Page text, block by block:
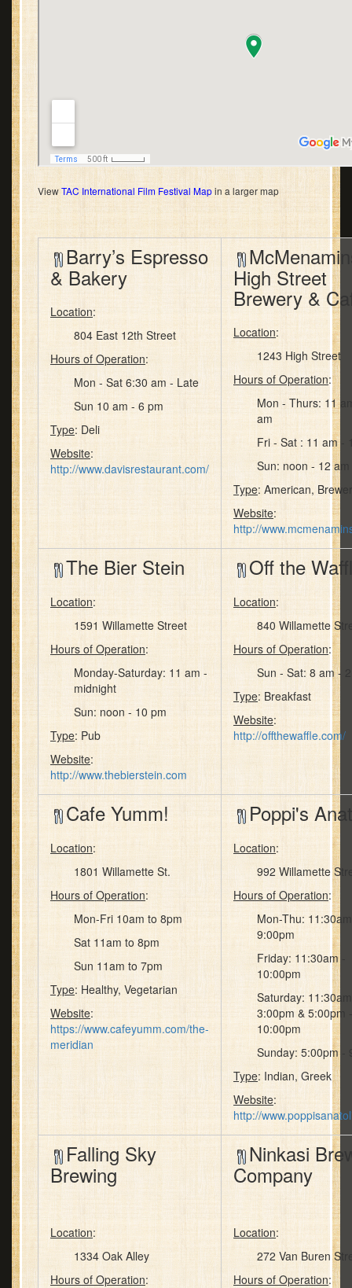
ViewTAC International Film Festival Mapin a larger map
Barry’s Espresso
& Bakery
Location:
804 East 12th Street
Hours of Operation:
Mon - Sat 6:30 am - Late
Sun 10 am - 6 pm
Type: Deli
Website:
http://www.davisrestaurant.com/
High Street
Brewery &
Location:
1243 High Street
Hours of Operation:
Mon - Thurs: 11
am
Fri - Sat : 11 am -
Sun: noon - 12 am
Type: American,
Website:
http://
The Bier Stein
Location:
1591 Willamette Street
Hours of Operation:
Monday-Saturday: 11 am -
midnight
Sun: noon - 10 pm
Type: Pub
Website:
http://www.thebierstein.com
Off the
Location:
840 Willamette
Hours of Operation:
Sun - Sat: 8 am -
Type: Breakfast
Website:
http://offthewaffle.com/
Cafe Yumm!
Location:
1801 Willamette St.
Hours of Operation:
Mon-Fri 10am to 8pm
Sat 11am to 8pm
Sun 11am to 7pm
Type: Healthy, Vegetarian
Website:
https://www.cafeyumm.com/the-
meridian
Poppi's
Location:
992 Willamette
Hours of Operation:
Mon-Thu:
9:00pm
Friday: 11:30am -
10:00pm
Saturday:
3:00pm & 5:00pm -
10:00pm
Sunday: 5:00pm -
Type: Indian, Greek
Website:
http://
Falling Sky
Brewing
Location:
1334 Oak Alley
Hours of Operation:
Ninkasi
Company
Location:
272 Van Buren
Hours of Operation: